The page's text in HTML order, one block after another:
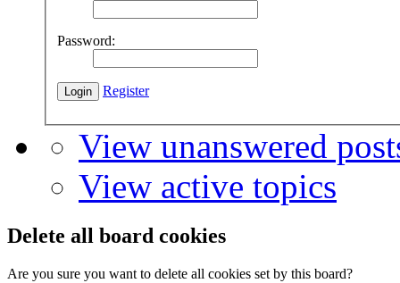
Password:
Register
View unanswered
View active topics
Delete all board cookies
Are you sure you want to delete all cookies set by this board?